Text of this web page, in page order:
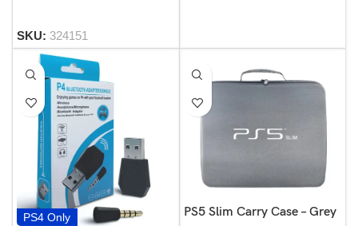
SKU: 324151
PS4 Only PS5 Slim Carry Case – Grey